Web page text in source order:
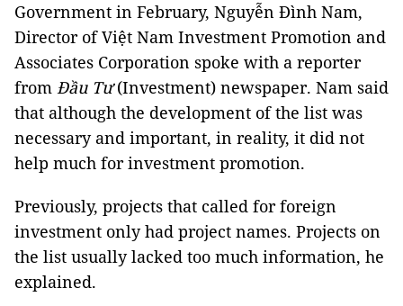
Government in February, Nguyễn Đình Nam,
Director of Việt Nam Investment Promotion and
Associates Corporation spoke with a reporter
from Đầu Tư(Investment) newspaper. Nam said
that although the development of the list was
necessary and important, in reality, it did not
help much for investment promotion.
Previously, projects that called for foreign
investment only had project names. Projects on
the list usually lacked too much information, he
explained.